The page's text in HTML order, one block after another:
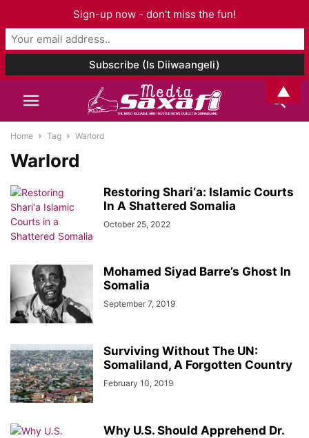
Home Tag Warlord
Warlord
Restoring Shari‘a: Islamic Courts
In A Shattered Somalia
October 25, 2022
Mohamed Siyad Barre’s Ghost In
Somalia
September 7, 2019
Surviving Without The UN:
Somaliland, A Forgotten Country
February 10, 2019
Why U.S. Should Apprehend Dr.
Sign-up now - don't miss the fun!
▲